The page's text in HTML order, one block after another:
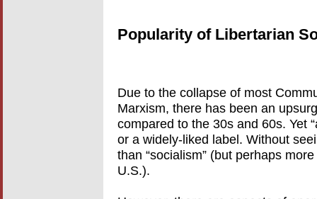
Popularity of Libertarian
Due to the collapse of most
Marxism, there has been an
compared to the 30s and 60s. Yet
or a widely-liked label. Without
than “socialism” (but perhaps
U.S.).